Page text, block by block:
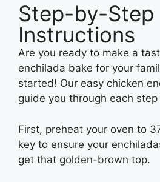
Step-by-Step
Instructions
Are you ready to make a
enchilada bake for your
started! Our easy chicken
guide you through each
First, preheat your oven to
key to ensure your
get that golden-brown top.